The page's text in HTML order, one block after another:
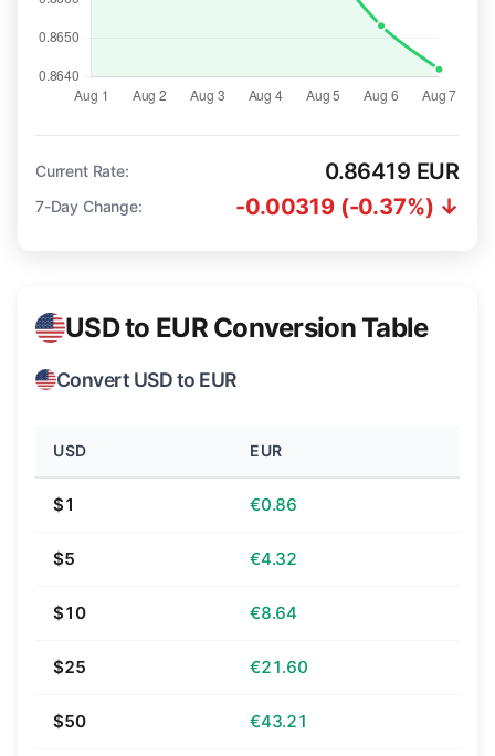
Current Rate: 0.86419 EUR
7-Day Change: -0.00319 (-0.37%) ↓
USD to EUR Conversion Table
Convert USD to EUR
USD EUR
$1 €0.86
$5 €4.32
$10 €8.64
$25 €21.60
$50 €43.21